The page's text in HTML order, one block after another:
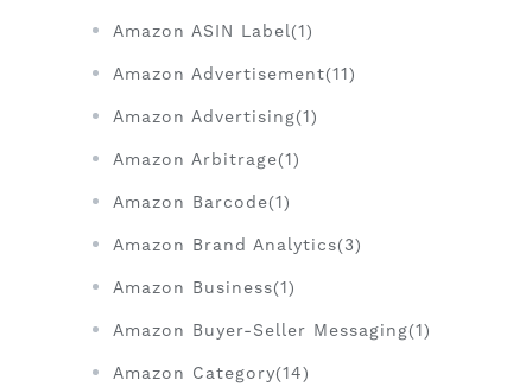
Amazon ASIN Label(1)
Amazon Advertisement(11)
Amazon Advertising(1)
Amazon Arbitrage(1)
Amazon Barcode(1)
Amazon Brand Analytics(3)
Amazon Business(1)
Amazon Buyer-Seller Messaging(1)
Amazon Category(14)